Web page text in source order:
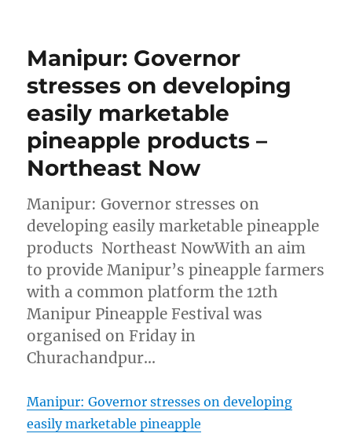
Manipur: Governor
stresses on developing
easily marketable
pineapple products –
Northeast Now
Manipur: Governor stresses on
developing easily marketable pineapple
products Northeast NowWith an aim
to provide Manipur’s pineapple farmers
with a common platform the 12th
Manipur Pineapple Festival was
organised on Friday in
Churachandpur…
Manipur: Governor stresses on developing
easily marketable pineapple